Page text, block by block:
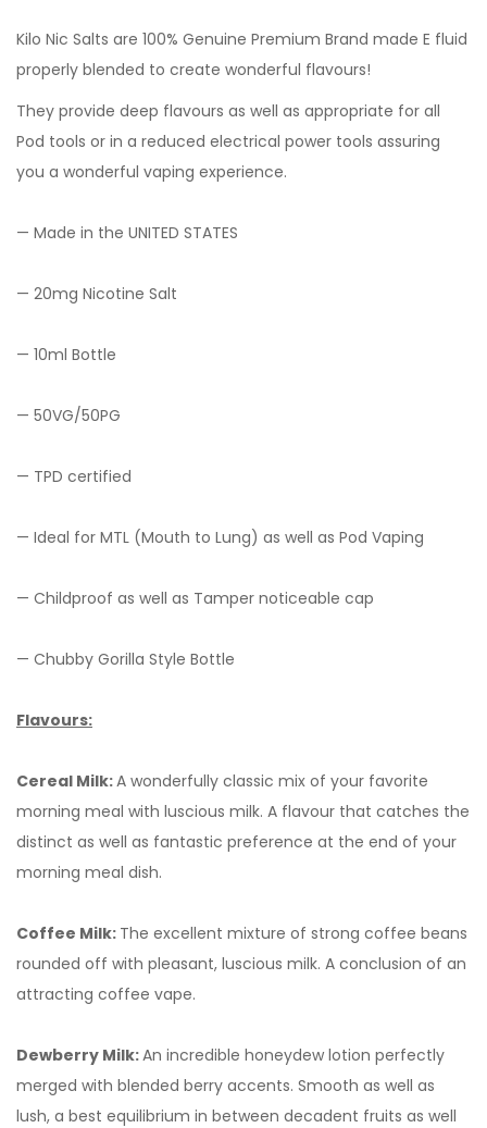
Kilo Nic Salts are 100% Genuine Premium Brand made E fluid
properly blended to create wonderful flavours!
They provide deep flavours as well as appropriate for all
Pod tools or in a reduced electrical power tools assuring
you a wonderful vaping experience.
— Made in the UNITED STATES
— 20mg Nicotine Salt
— 10ml Bottle
— 50VG/50PG
— TPD certified
— Ideal for MTL (Mouth to Lung) as well as Pod Vaping
— Childproof as well as Tamper noticeable cap
— Chubby Gorilla Style Bottle
Flavours:
Cereal Milk:A wonderfully classic mix of your favorite
morning meal with luscious milk. A flavour that catches the
distinct as well as fantastic preference at the end of your
morning meal dish.
Coffee Milk: The excellent mixture of strong coffee beans
rounded off with pleasant, luscious milk. A conclusion of an
attracting coffee vape.
Dewberry Milk:An incredible honeydew lotion perfectly
merged with blended berry accents. Smooth as well as
lush, a best equilibrium in between decadent fruits as well